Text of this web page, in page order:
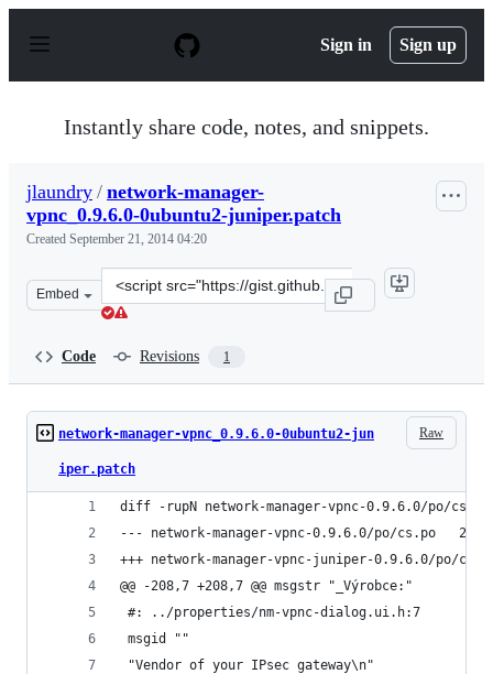
p
Sign in Sign up
Instantly share code, notes, and snippets.
jlaundry / network-manager-
vpnc_0.9.6.0-0ubuntu2-juniper.patch
Created September 21, 2014 04:20
Embed
Clone
this
Code Revisions 1
Raw
network-manager-vpnc_0.9.6.0-0ubuntu2-jun
iper.patch
diff -rupN network-manager-vpnc-0.9.6.0/po/
---
@@ -208,7 +208,7 @@ msgstr "_Výrobce:"
#: ../properties/nm-vpnc-dialog.ui.h:7
msgid ""
"Vendor of your IPsec gateway\n"